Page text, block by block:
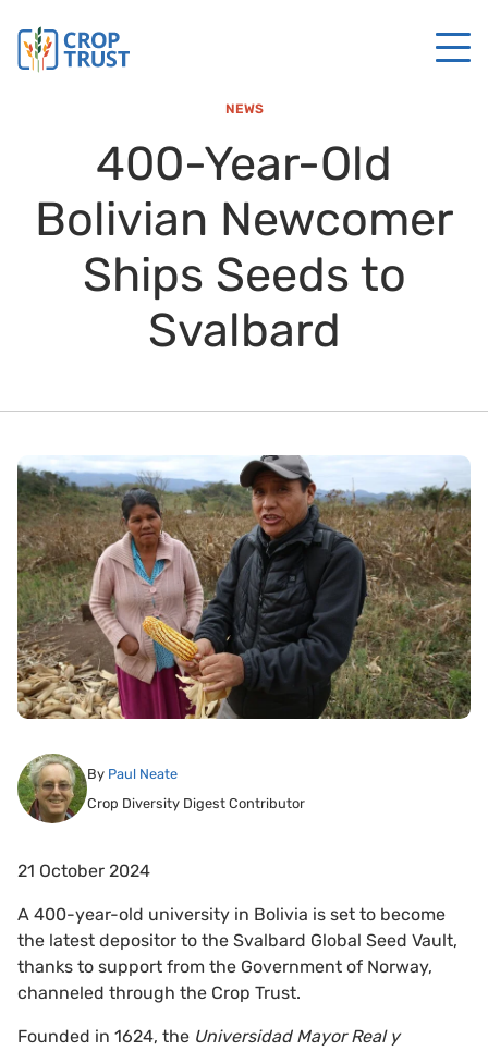
NEWS
400-Year-Old
Bolivian Newcomer
Ships Seeds to
Svalbard
By Paul Neate
Crop Diversity Digest Contributor
21 October 2024
A 400-year-old university in Bolivia is set to become
the latest depositor to the Svalbard Global Seed Vault,
thanks to support from the Government of Norway,
channeled through the Crop Trust.
Founded in 1624, the Universidad Mayor Real y